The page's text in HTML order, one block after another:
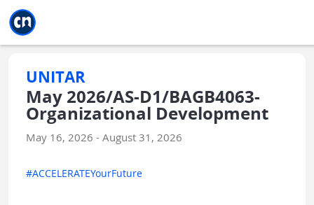
UNITAR
May 2026/AS-D1/BAGB4063-
Organizational Development
May 16, 2026 - August 31, 2026
#ACCELERATEYourFuture